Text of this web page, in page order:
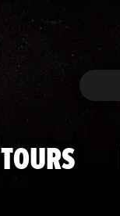
Search
TOURS